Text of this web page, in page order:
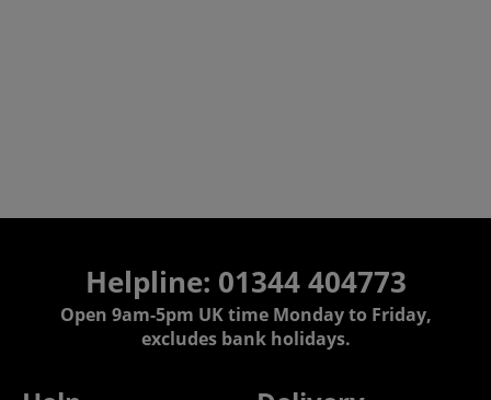
Helpline: 01344 404773
Open 9am-5pm UK time Monday to Friday,
excludes bank holidays.